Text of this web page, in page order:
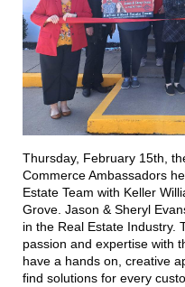
Thursday, February 15th,
Commerce Ambassadors
Estate Team with Keller
Grove. Jason & Sheryl
in the Real Estate Industry.
passion and expertise with
have a hands on, creative
find solutions for every